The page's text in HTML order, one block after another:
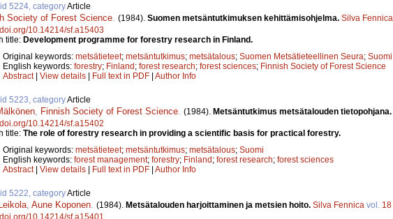
5224, categoryArticle
Society of Forest Science (1984). Suomen metsäntutkimuksen kehittämisohjelma. Silva Fennica
10.14214/sf.a15403
title: Development programme for forestry research in Finland.
Original keywords: metsätieteet; metsäntutkimus; metsätalous; Suomen Metsätieteellinen Seura; Suomi
English keywords: forestry; Finland; forest research; forest sciences; Finnish Society of Forest Science
Abstract| View details | Full text in PDF | Author Info
5223, categoryArticle
Finnish Society of Forest Science (1984). Metsäntutkimus metsätalouden tietopohjana.
10.14214/sf.a15402
title: The role of forestry research in providing a scientific basis for practical forestry.
Original keywords: metsätieteet; metsäntutkimus; metsätalous; Suomi
English keywords: forest management; forestry; Finland; forest research; forest sciences
Abstract| View details | Full text in PDF | Author Info
5222, categoryArticle
Aune Koponen (1984). Metsätalouden harjoittaminen ja metsien hoito. Silva Fennica vol. 18
10.14214/sf.a15401